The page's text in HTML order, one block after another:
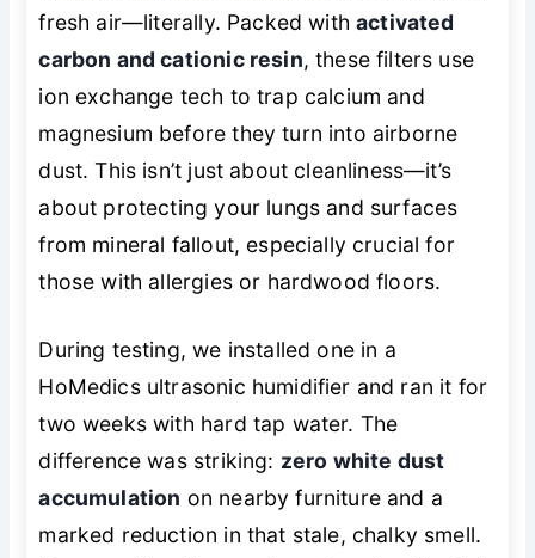
fresh air—literally. Packed withactivated
carbon and cationic resin, these filters use
ion exchange tech to trap calcium and
magnesium before they turn into airborne
dust. This isn’t just about cleanliness—it’s
about protecting your lungs and surfaces
from mineral fallout, especially crucial for
those with allergies or hardwood floors.
During testing, we installed one in a
HoMedics ultrasonic humidifier and ran it for
two weeks with hard tap water. The
difference was striking: zero white dust
accumulation on nearby furniture and a
marked reduction in that stale, chalky smell.